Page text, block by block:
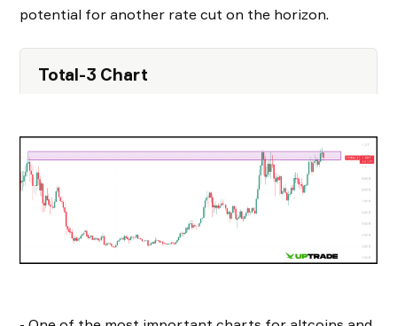
potential for another rate cut on the horizon.
Total-3 Chart